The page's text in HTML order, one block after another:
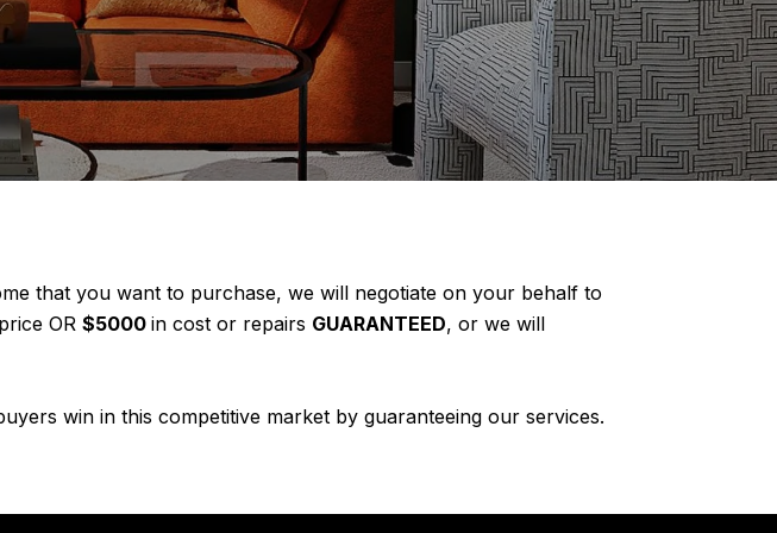
that you want to purchase, we will negotiate on your behalf to
OR $5000 in cost or repairs GUARANTEED, or we will
win in this competitive market by guaranteeing our services.